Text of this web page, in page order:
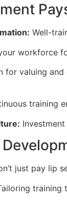
Well-
workforce
for valuing
training
just pay lip
training